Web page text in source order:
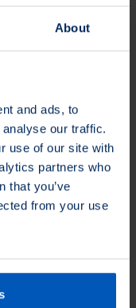
About
and ads, to
our traffic.
use of our site with
partners who
that you’ve
from your use